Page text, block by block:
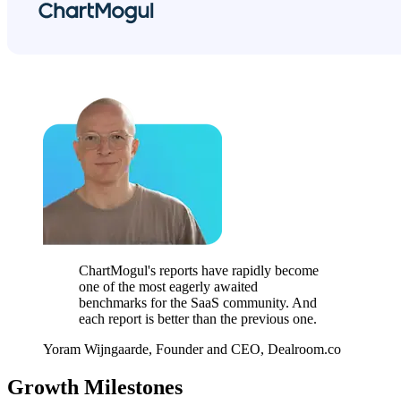
ChartMogul's reports have rapidly become
one of the most eagerly awaited
benchmarks for the SaaS community. And
each report is better than the previous one.
Yoram Wijngaarde, Founder and CEO, Dealroom.co
Growth Milestones